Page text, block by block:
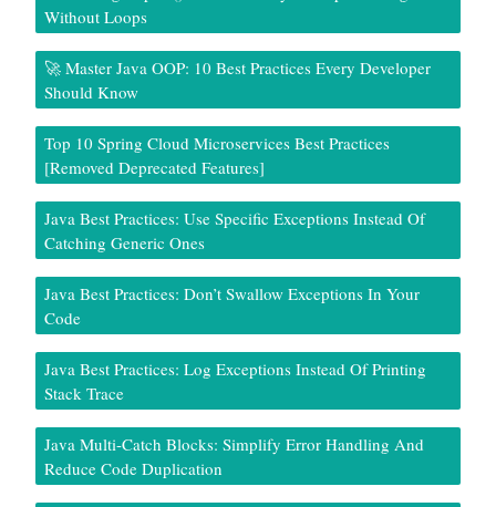
Without Loops
🚀 Master Java OOP: 10 Best Practices Every Developer
Should Know
Top 10 Spring Cloud Microservices Best Practices
[Removed Deprecated Features]
Java Best Practices: Use Specific Exceptions Instead Of
Catching Generic Ones
Java Best Practices: Don’t Swallow Exceptions In Your
Code
Java Best Practices: Log Exceptions Instead Of Printing
Stack Trace
Java Multi-Catch Blocks: Simplify Error Handling And
Reduce Code Duplication